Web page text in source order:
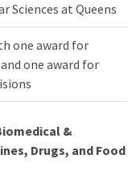
Sciences at Queens
one award for
one award for
&
Drugs, and Food